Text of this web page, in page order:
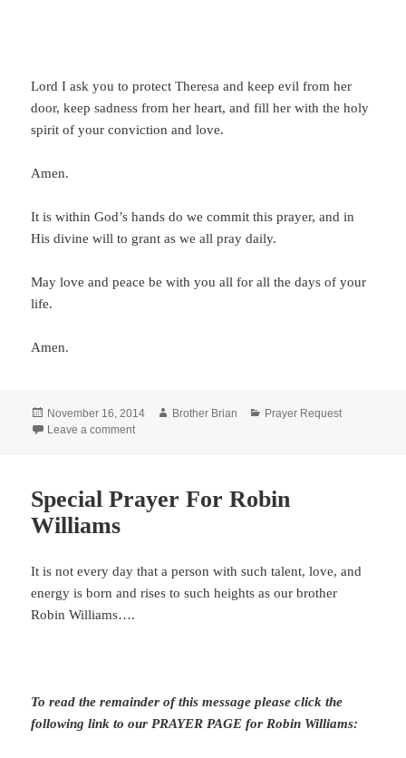
Lord I ask you to protect Theresa and keep evil from her
door, keep sadness from her heart, and fill her with the holy
spirit of your conviction and love.
Amen.
It is within God’s hands do we commit this prayer, and in
His divine will to grant as we all pray daily.
May love and peace be with you all for all the days of your
life.
Amen.
Posted
on
November 16, 2014 Author
Brother Brian Categories
Prayer Request
Leave a commenton Special Prayer Request
Special Prayer For Robin
Williams
It is not every day that a person with such talent, love, and
energy is born and rises to such heights as our brother
Robin Williams….
To read the remainder of this message please click the
following link to our PRAYER PAGE for Robin Williams: